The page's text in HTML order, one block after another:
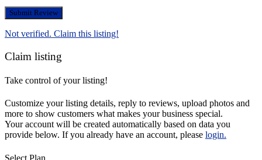
Not verified. Claim this listing!
Claim listing
Take control of your listing!
Customize your listing details, reply to reviews, upload photos and
more to show customers what makes your business special.
Your account will be created automatically based on data you
provide below. If you already have an account, please login.
Select Plan